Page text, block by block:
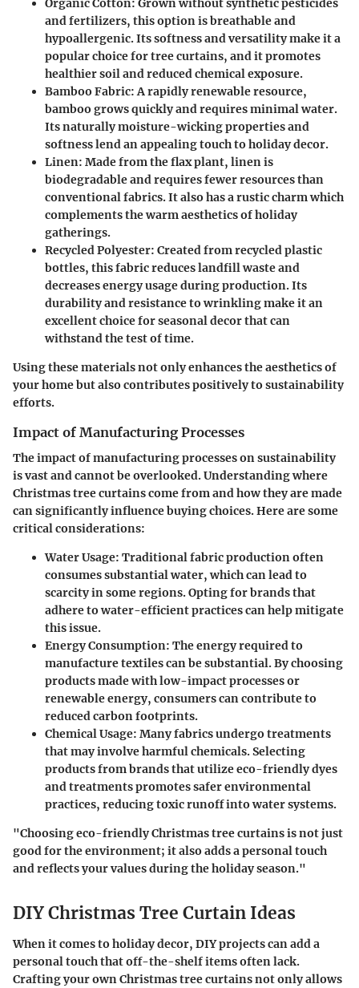
Organic Cotton: Grown without synthetic pesticides
and fertilizers, this option is breathable and
hypoallergenic. Its softness and versatility make it a
popular choice for tree curtains, and it promotes
healthier soil and reduced chemical exposure.
Bamboo Fabric: A rapidly renewable resource,
bamboo grows quickly and requires minimal water.
Its naturally moisture-wicking properties and
softness lend an appealing touch to holiday decor.
Linen: Made from the flax plant, linen is
biodegradable and requires fewer resources than
conventional fabrics. It also has a rustic charm which
complements the warm aesthetics of holiday
gatherings.
Recycled Polyester: Created from recycled plastic
bottles, this fabric reduces landfill waste and
decreases energy usage during production. Its
durability and resistance to wrinkling make it an
excellent choice for seasonal decor that can
withstand the test of time.
Using these materials not only enhances the aesthetics of
your home but also contributes positively to sustainability
efforts.
Impact of Manufacturing Processes
The impact of manufacturing processes on sustainability
is vast and cannot be overlooked. Understanding where
Christmas tree curtains come from and how they are made
can significantly influence buying choices. Here are some
critical considerations:
Water Usage: Traditional fabric production often
consumes substantial water, which can lead to
scarcity in some regions. Opting for brands that
adhere to water-efficient practices can help mitigate
this issue.
Energy Consumption: The energy required to
manufacture textiles can be substantial. By choosing
products made with low-impact processes or
renewable energy, consumers can contribute to
reduced carbon footprints.
Chemical Usage: Many fabrics undergo treatments
that may involve harmful chemicals. Selecting
products from brands that utilize eco-friendly dyes
and treatments promotes safer environmental
practices, reducing toxic runoff into water systems.
"Choosing eco-friendly Christmas tree curtains is not just
good for the environment; it also adds a personal touch
and reflects your values during the holiday season."
DIY Christmas Tree Curtain Ideas
When it comes to holiday decor, DIY projectscan add a
personal touch that off-the-shelf items often lack.
Crafting your own Christmas tree curtains not only allows